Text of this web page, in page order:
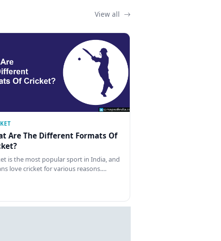
View all
Are The Different Formats Of
is the most popular sport in India, and
love cricket for various reasons.…